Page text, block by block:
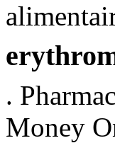
.
Money